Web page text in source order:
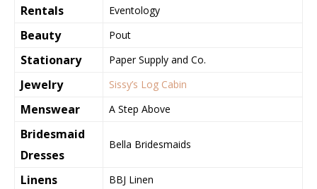
Rentals Eventology
Beauty Pout
Stationary Paper Supply and Co.
Jewelry Sissy’s Log Cabin
Menswear A Step Above
Bridesmaid
Dresses
Bella Bridesmaids
Linens BBJ Linen